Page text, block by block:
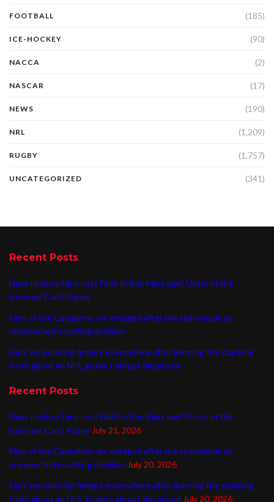
FOOTBALL (185)
ICE-HOCKEY (90)
NACCA (2)
NASCAR (17)
NEWS (190)
NRL (1,209)
RUGBY (1,757)
UNCATEGORIZED (341)
Recent Posts
Have Hockey Fans Lost Faith in Ron MacLean? Users of the
Internet Can’t Agree
Fans of the Canadiens are enraged after the team made an
unexpected coaching decision
Fans are pointing fingers everywhere after learning the startling
truth about an NHL goalie’s abrupt departure
Recent Posts
Have Hockey Fans Lost Faith in Ron MacLean? Users of the
Internet Can’t Agree July 21, 2026
Fans of the Canadiens are enraged after the team made an
unexpected coaching decision July 20, 2026
Fans are pointing fingers everywhere after learning the startling
truth about an NHL goalie’s abrupt departure July 20, 2026